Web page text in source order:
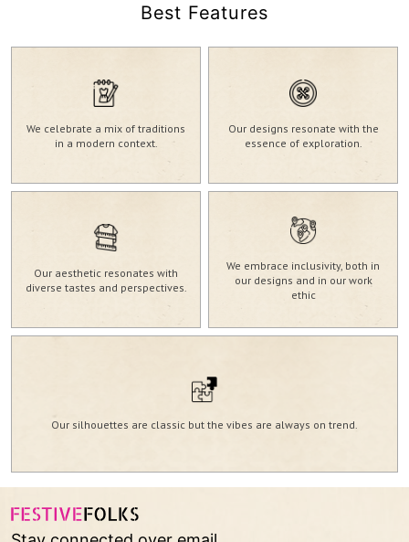
Best Features
We celebrate a mix of traditions
in a modern context.
Our designs resonate with the
essence of exploration.
Our aesthetic resonates with
diverse tastes and perspectives.
We embrace inclusivity, both in
our designs and in our work
ethic
Our silhouettes are classic but the vibes are always on trend.